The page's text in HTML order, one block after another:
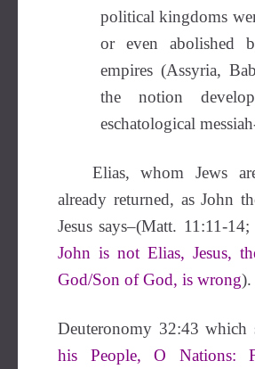
political kingdoms
or even abolished
empires (Assyria,
the notion
eschatological
Elias, whom Jews are
already returned, as John
Jesus says–(Matt. 11:11-14;
John is not Elias, Jesus,
God/Son of God, is wrong).
Deuteronomy 32:43 which
his People, O Nations: